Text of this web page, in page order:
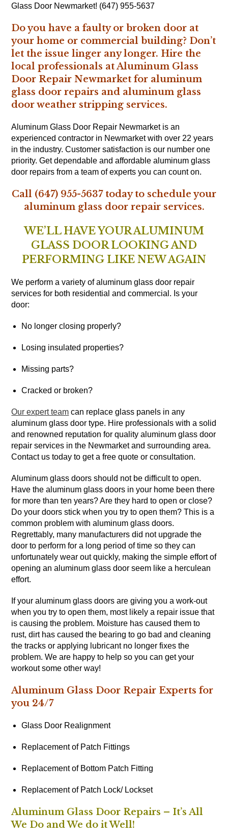
Glass Door Newmarket! (647) 955-5637
Do you have a faulty or broken door at
your home or commercial building? Don’t
let the issue linger any longer. Hire the
local professionals at Aluminum Glass
Door Repair Newmarket for aluminum
glass door repairs and aluminum glass
door weather stripping services.
Aluminum Glass Door Repair Newmarket is an
experienced contractor in Newmarket with over 22 years
in the industry. Customer satisfaction is our number one
priority. Get dependable and affordable aluminum glass
door repairs from a team of experts you can count on.
Call (647) 955-5637 today to schedule your
aluminum glass door repair services.
WE’LL HAVE YOUR ALUMINUM
GLASS DOOR LOOKING AND
PERFORMING LIKE NEW AGAIN
We perform a variety of aluminum glass door repair
services for both residential and commercial. Is your
door:
No longer closing properly?
Losing insulated properties?
Missing parts?
Cracked or broken?
Our expert team can replace glass panels in any
aluminum glass door type. Hire professionals with a solid
and renowned reputation for quality aluminum glass door
repair services in the Newmarket and surrounding area.
Contact us today to get a free quote or consultation.
Aluminum glass doors should not be difficult to open.
Have the aluminum glass doors in your home been there
for more than ten years? Are they hard to open or close?
Do your doors stick when you try to open them? This is a
common problem with aluminum glass doors.
Regrettably, many manufacturers did not upgrade the
door to perform for a long period of time so they can
unfortunately wear out quickly, making the simple effort of
opening an aluminum glass door seem like a herculean
effort.
If your aluminum glass doors are giving you a work-out
when you try to open them, most likely a repair issue that
is causing the problem. Moisture has caused them to
rust, dirt has caused the bearing to go bad and cleaning
the tracks or applying lubricant no longer fixes the
problem. We are happy to help so you can get your
workout some other way!
Aluminum Glass Door Repair Experts for
you 24/7
Glass Door Realignment
Replacement of Patch Fittings
Replacement of Bottom Patch Fitting
Replacement of Patch Lock/ Lockset
Aluminum Glass Door Repairs – It’s All
We Do and We do it Well!